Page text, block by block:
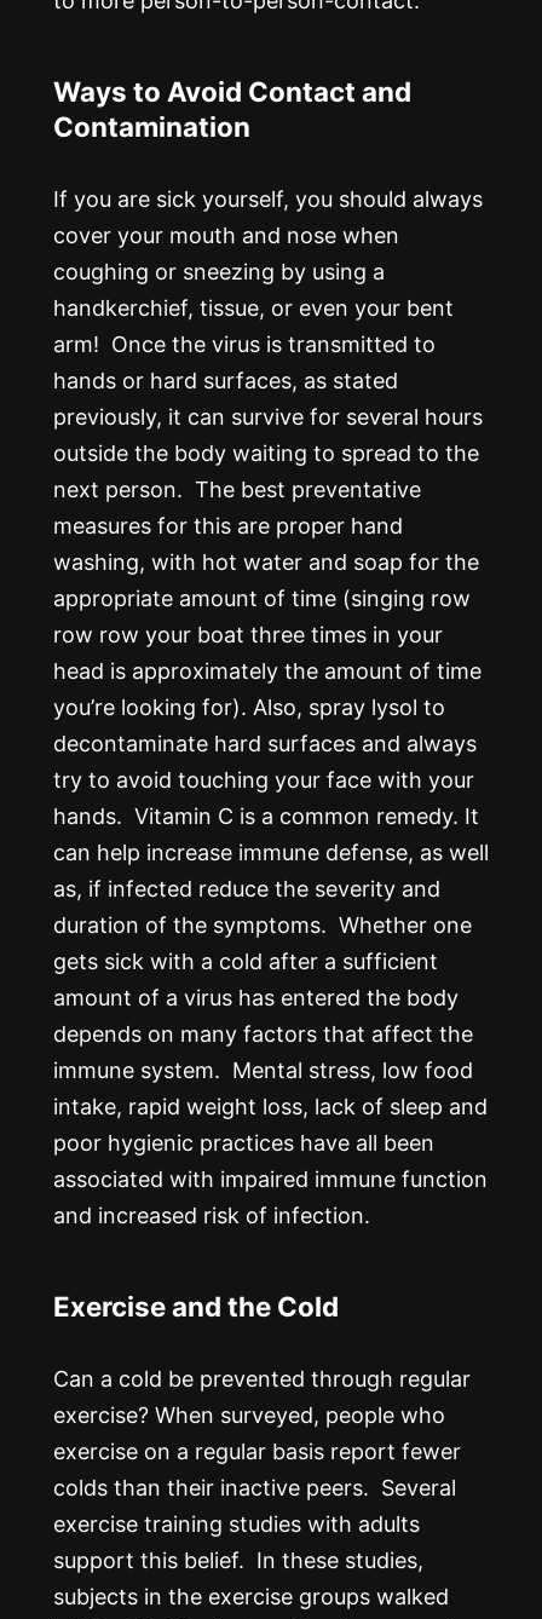
Ways to Avoid Contact and
Contamination
If you are sick yourself, you should always
cover your mouth and nose when
coughing or sneezing by using a
handkerchief, tissue, or even your bent
arm! Once the virus is transmitted to
hands or hard surfaces, as stated
previously, it can survive for several hours
outside the body waiting to spread to the
next person. The best preventative
measures for this are proper hand
washing, with hot water and soap for the
appropriate amount of time (singing row
row row your boat three times in your
head is approximately the amount of time
you’re looking for). Also, spray lysol to
decontaminate hard surfaces and always
try to avoid touching your face with your
hands. Vitamin C is a common remedy. It
can help increase immune defense, as well
as, if infected reduce the severity and
duration of the symptoms. Whether one
gets sick with a cold after a sufficient
amount of a virus has entered the body
depends on many factors that affect the
immune system. Mental stress, low food
intake, rapid weight loss, lack of sleep and
poor hygienic practices have all been
associated with impaired immune function
and increased risk of infection.
Exercise and the Cold
Can a cold be prevented through regular
exercise? When surveyed, people who
exercise on a regular basis report fewer
colds than their inactive peers. Several
exercise training studies with adults
support this belief. In these studies,
subjects in the exercise groups walked